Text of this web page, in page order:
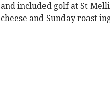
and included golf at St
cheese and Sunday roast